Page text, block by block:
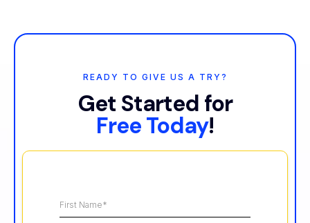
READY TO GIVE US A TRY?
Get Started for
Free Today!